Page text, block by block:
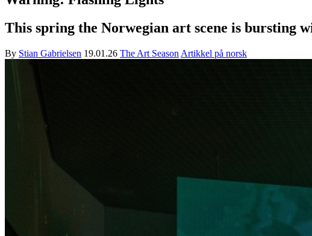
This spring the Norwegian art scene is bursting
By Stian Gabrielsen 19.01.26 The Art Season Artikkel på norsk